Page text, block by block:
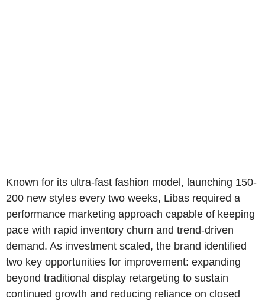
Known for its ultra-fast fashion model, launching 150-
200 new styles every two weeks, Libas required a
performance marketing approach capable of keeping
pace with rapid inventory churn and trend-driven
demand. As investment scaled, the brand identified
two key opportunities for improvement: expanding
beyond traditional display retargeting to sustain
continued growth and reducing reliance on closed